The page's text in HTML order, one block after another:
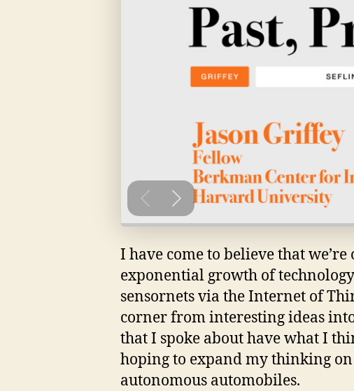
I have come to believe that
exponential growth of
sensornets via the Internet of
corner from interesting ideas
that I spoke about have what I
hoping to expand my thinking
autonomous automobiles.